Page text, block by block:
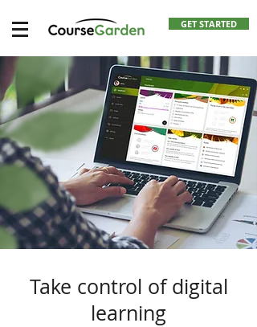
GET STARTED
Take control of digital
learning